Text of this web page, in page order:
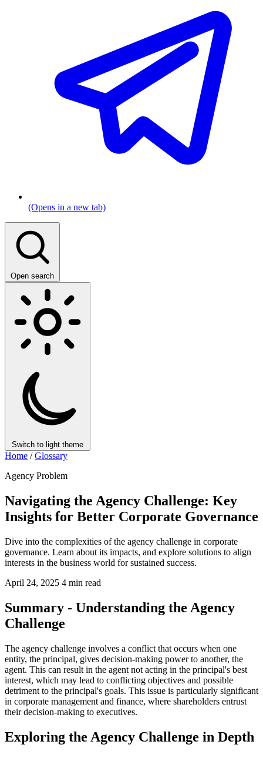
(Opens in a new tab)
Open search
Switch to light theme
Home / Glossary
Agency Problem
Navigating the Agency Challenge: Key
Insights for Better Corporate Governance
Dive into the complexities of the agency challenge in corporate
governance. Learn about its impacts, and explore solutions to align
interests in the business world for sustained success.
April 24, 2025 4 min read
Summary - Understanding the Agency
Challenge
The agency challenge involves a conflict that occurs when one
entity, the principal, gives decision-making power to another, the
agent. This can result in the agent not acting in the principal's best
interest, which may lead to conflicting objectives and possible
detriment to the principal's goals. This issue is particularly significant
in corporate management and finance, where shareholders entrust
their decision-making to executives.
Exploring the Agency Challenge in Depth